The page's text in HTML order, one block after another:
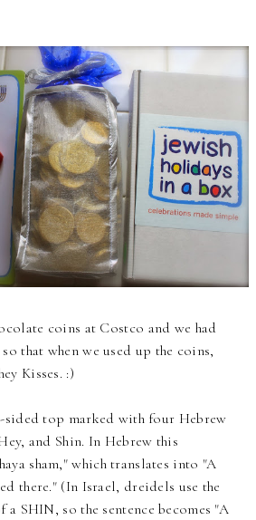
coins at Costco and we had
that when we used up the coins,
Kisses. :)
top marked with four Hebrew
and Shin. In Hebrew this
sham," which translates into "A
there." (In Israel, dreidels use the
SHIN, so the sentence becomes "A